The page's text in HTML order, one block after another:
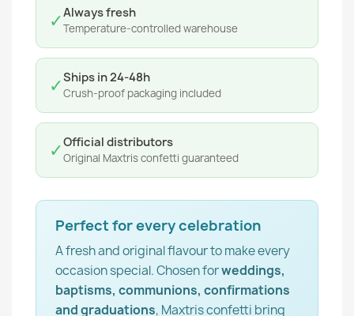
✓Always fresh
Temperature-controlled warehouse
✓Ships in 24-48h
Crush-proof packaging included
✓Official distributors
Original Maxtris confetti guaranteed
Perfect for every celebration
A fresh and original flavour to make every
occasion special. Chosen forweddings,
baptisms, communions, confirmations
and graduations, Maxtris confetti bring